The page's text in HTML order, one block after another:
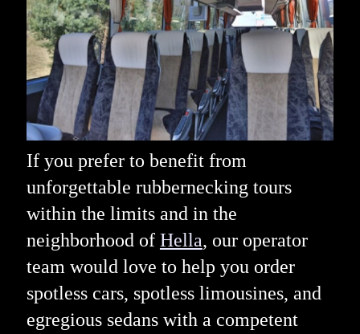
If you prefer to benefit from
unforgettable rubbernecking tours
within the limits and in the
neighborhood of Hella, our operator
team would love to help you order
spotless cars, spotless limousines, and
egregious sedans with a competent